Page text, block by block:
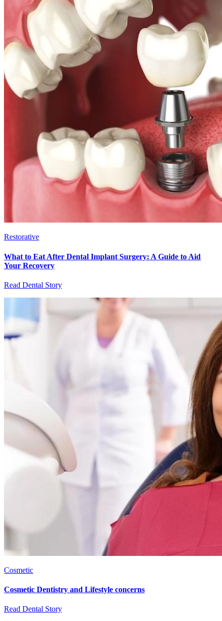
Restorative
What to Eat After Dental Implant Surgery: A Guide to Aid
Your Recovery
Read Dental Story
Cosmetic
Cosmetic Dentistry and Lifestyle concerns
Read Dental Story